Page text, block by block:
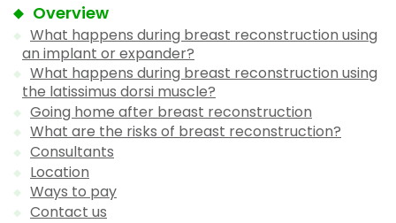
Overview
What happens during breast reconstruction using
an implant or expander?
What happens during breast reconstruction using
the latissimus dorsi muscle?
Going home after breast reconstruction
What are the risks of breast reconstruction?
Consultants
Location
Ways to pay
Contact us